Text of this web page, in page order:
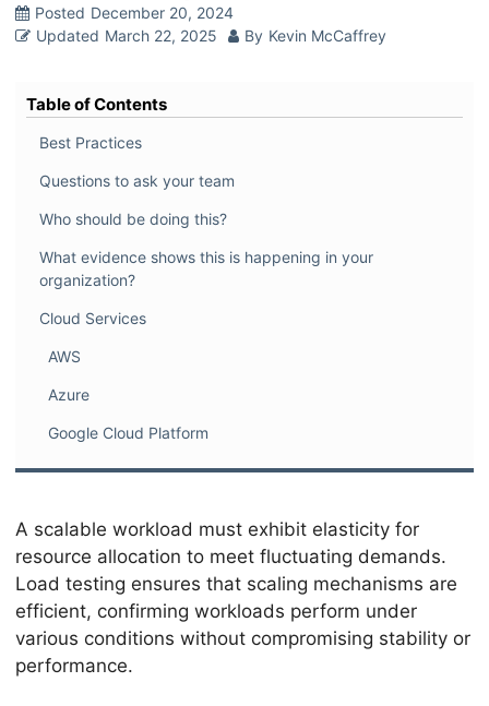
Posted December 20, 2024
Updated March 22, 2025 By Kevin McCaffrey
Table of Contents
Best Practices
Questions to ask your team
Who should be doing this?
What evidence shows this is happening in your
organization?
Cloud Services
AWS
Azure
Google Cloud Platform
A scalable workload must exhibit elasticity for
resource allocation to meet fluctuating demands.
Load testing ensures that scaling mechanisms are
efficient, confirming workloads perform under
various conditions without compromising stability or
performance.